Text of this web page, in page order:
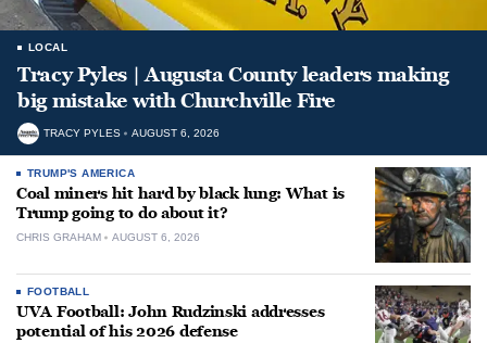
LOCAL
Tracy Pyles | Augusta County leaders making
big mistake with Churchville Fire
TRACY PYLES AUGUST 6, 2026
TRUMP'S AMERICA
Coal miners hit hard by black lung: What is
Trump going to do about it?
CHRIS GRAHAM AUGUST 6, 2026
FOOTBALL
UVA Football: John Rudzinski addresses
potential of his 2026 defense